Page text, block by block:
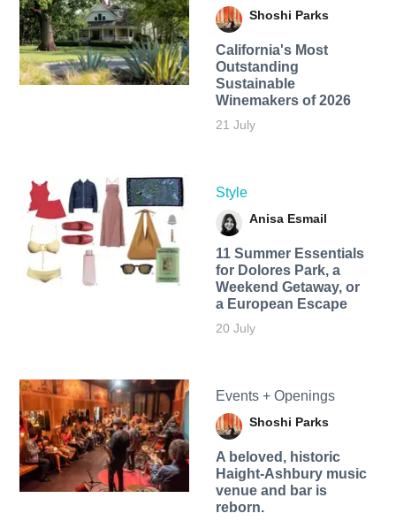
Shoshi Parks
California's Most
Outstanding
Sustainable
Winemakers of 2026
21 July
Style
Anisa Esmail
11 Summer Essentials
for Dolores Park, a
Weekend Getaway, or
a European Escape
20 July
Events + Openings
Shoshi Parks
A beloved, historic
Haight-Ashbury music
venue and bar is
reborn.